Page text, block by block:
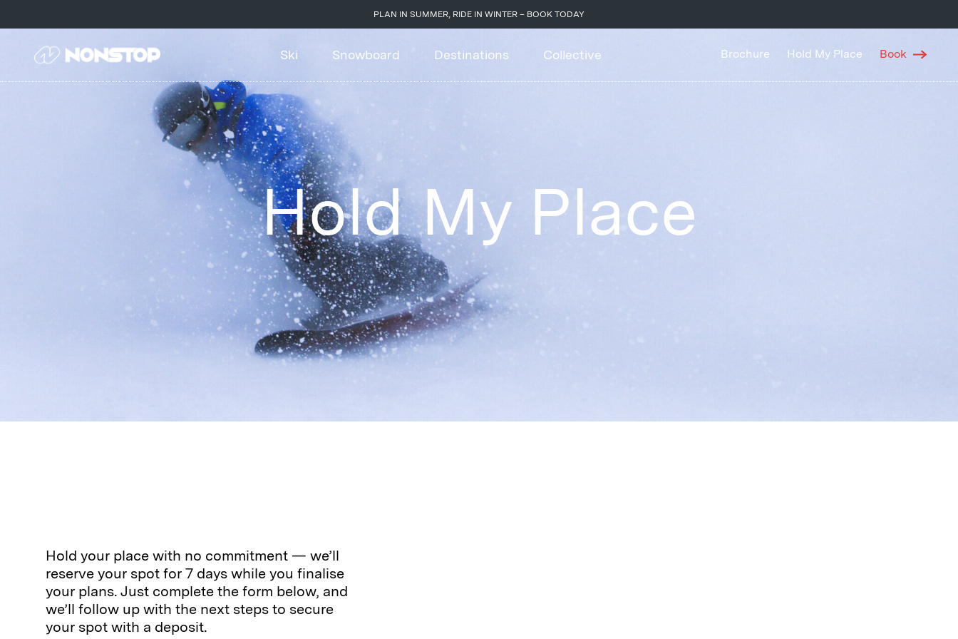
PLAN IN SUMMER, RIDE IN WINTER – BOOK TODAY
Ski Snowboard Destinations Collective Brochure Hold My Place Book
Hold My Place
Hold your place with no commitment — we’ll
reserve your spot for 7 days while you finalise
your plans. Just complete the form below, and
we’ll follow up with the next steps to secure
your spot with a deposit.